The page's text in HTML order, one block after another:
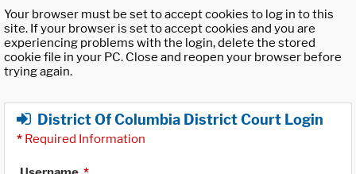
Your browser must be set to accept cookies to log in to this
site. If your browser is set to accept cookies and you are
experiencing problems with the login, delete the stored
cookie file in your PC. Close and reopen your browser before
trying again.
District Of Columbia District Court Login
* Required Information